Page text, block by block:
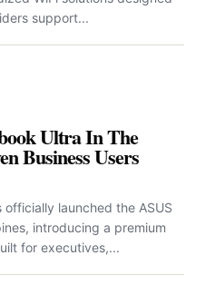
support...
Ultra In The
Business Users
officially launched the ASUS
introducing a premium
for executives,...